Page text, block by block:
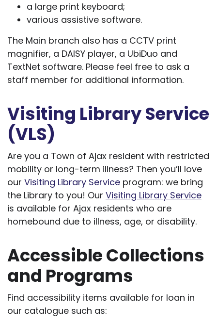
a large print keyboard;
various assistive software.
The Main branch also has a CCTV print
magnifier, a DAISY player, a UbiDuo and
TextNet software. Please feel free to ask a
staff member for additional information.
Visiting Library Service
(VLS)
Are you a Town of Ajax resident with restricted
mobility or long-term illness? Then you’ll love
our Visiting Library Service program: we bring
the Library to you! Our Visiting Library Service
is available for Ajax residents who are
homebound due to illness, age, or disability.
Accessible Collections
and Programs
Find accessibility items available for loan in
our catalogue such as: